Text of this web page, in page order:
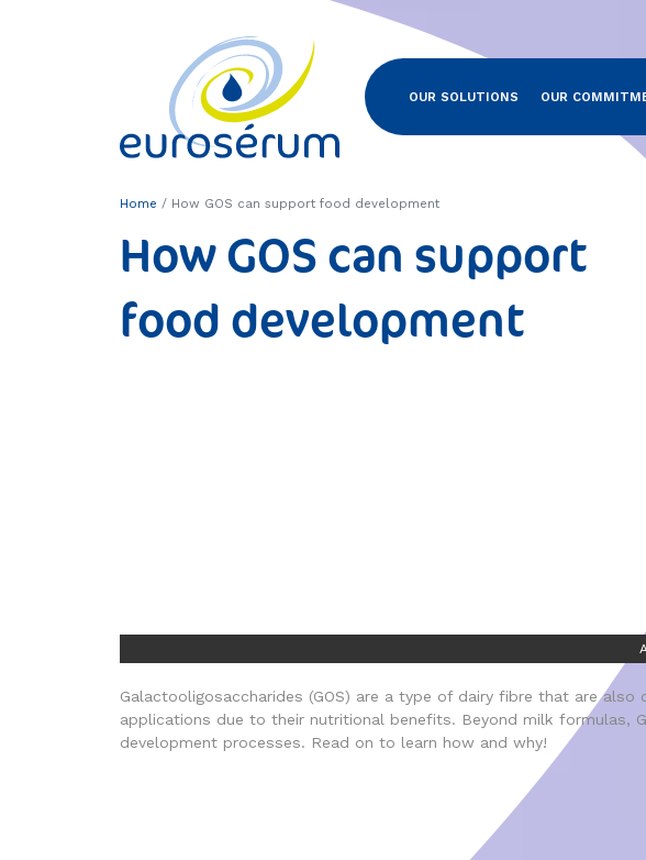
Euroserum : ingrédients laitiers
OUR SOLUTIONS OUR
Home How GOS can support food development
How GOS can support
food development
Galactooligosaccharides (GOS) are a type of dairy fibre that are
applications due to their nutritional benefits. Beyond milk formulas,
development processes. Read on to learn how and why!